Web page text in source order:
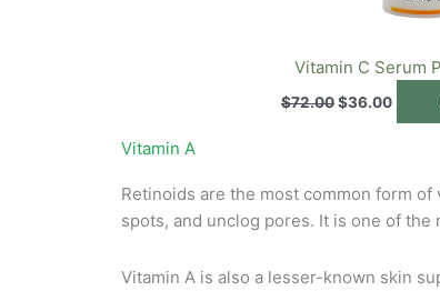
Vitamin C Serum
$72.00$36.00
Vitamin A
Retinoids are the most common form
spots, and unclog pores. It is one of
Vitamin A is also a lesser-known skin